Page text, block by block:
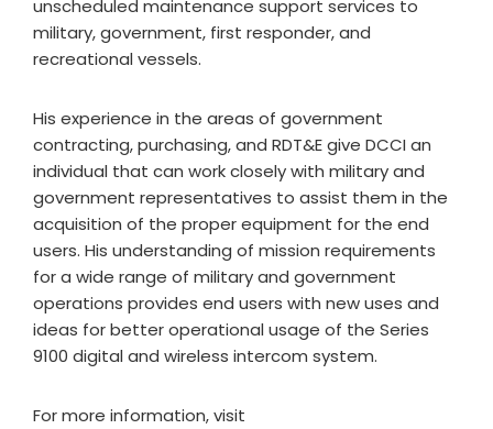
unscheduled maintenance support services to
military, government, first responder, and
recreational vessels.
His experience in the areas of government
contracting, purchasing, and RDT&E give DCCI an
individual that can work closely with military and
government representatives to assist them in the
acquisition of the proper equipment for the end
users. His understanding of mission requirements
for a wide range of military and government
operations provides end users with new uses and
ideas for better operational usage of the Series
9100 digital and wireless intercom system.
For more information, visit